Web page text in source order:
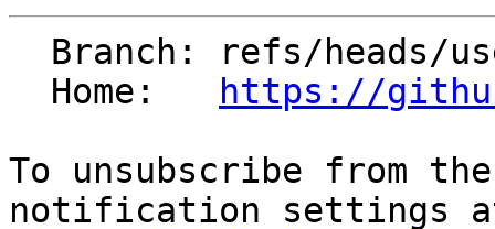
  Home:
https://
To unsubscribe from